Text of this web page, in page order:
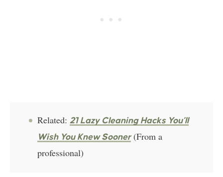
Related: 21 Lazy Cleaning Hacks You’ll
Wish You Knew Sooner (From a
professional)